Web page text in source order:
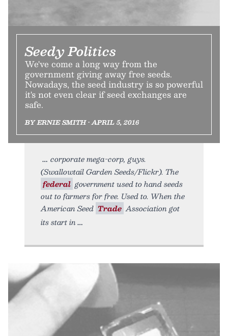
Seedy Politics
We've come a long way from the
government giving away free seeds.
Nowadays, the seed industry is so powerful
it's not even clear if seed exchanges are
safe.
BY ERNIE SMITH • APRIL 5, 2016
corporate mega-corp, guys.
(Swallowtail Garden Seeds/Flickr). The
federal government used to hand seeds
out to farmers for free. Used to. When the
American Seed Trade Association got
its start in